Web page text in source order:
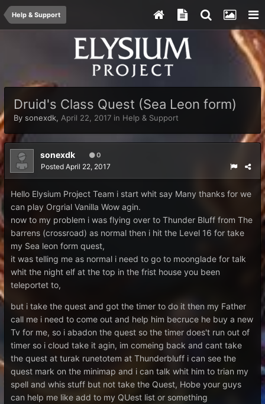
Help & Support
Druid's Class Quest (Sea Leon form)
By sonexdk, April 22, 2017 in Help & Support
sonexdk 0
Posted April 22, 2017
Hello Elysium Project Team i start whit say Many thanks for we
can play Orgrial Vanilla Wow agin.
now to my problem i was flying over to Thunder Bluff from The
barrens (crossroad) as normal then i hit the Level 16 for take
my Sea leon form quest,
it was telling me as normal i need to go to moonglade for talk
whit the night elf at the top in the frist house you been
teleportet to,
but i take the quest and got the timer to do it then my Father
call me i need to come out and help him becruce he buy a new
Tv for me, so i abadon the quest so the timer does't run out of
timer so i cloud take it agin, im comeing back and cant take
the quest at turak runetotem at Thunderbluff i can see the
quest mark on the minimap and i can talk whit him to trian my
spell and whis stuff but not take the Quest, Hobe your guys
can help me like add to my QUest list or something